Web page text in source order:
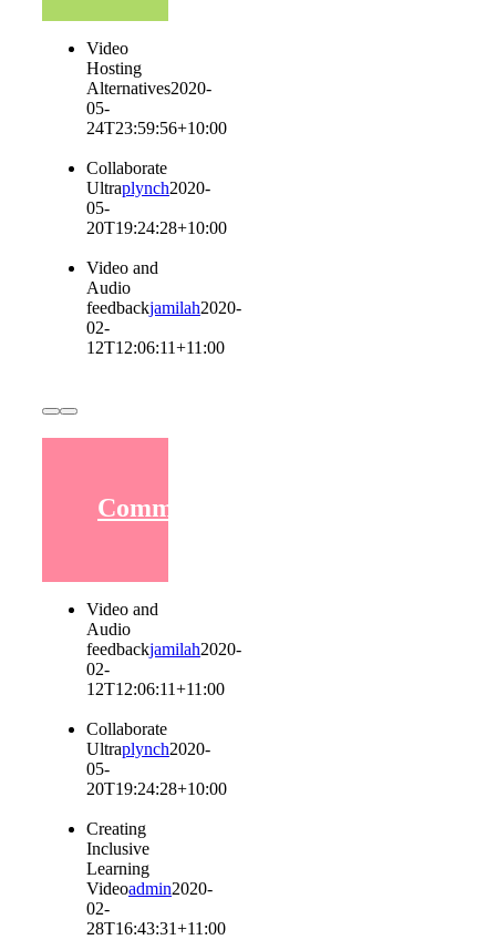
Video
Hosting
Alternatives2020-
05-
24T23:59:56+10:00
Collaborate
Ultraplynch2020-
05-
20T19:24:28+10:00
Video and
Audio
feedbackjamilah2020-
02-
12T12:06:11+11:00
Communicating
Video and
Audio
feedbackjamilah2020-
02-
12T12:06:11+11:00
Collaborate
Ultraplynch2020-
05-
20T19:24:28+10:00
Creating
Inclusive
Learning
Videoadmin2020-
02-
28T16:43:31+11:00